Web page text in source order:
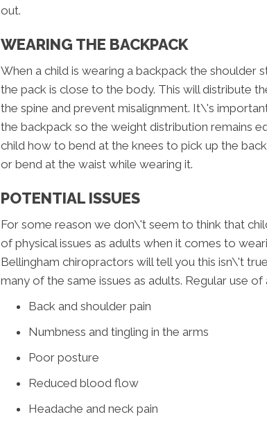
out.
WEARING THE BACKPACK
When a child is wearing a backpack the shoulder
the pack is close to the body. This will distribute
the spine and prevent misalignment. It\'s
the backpack so the weight distribution remains
child how to bend at the knees to pick up the
or bend at the waist while wearing it.
POTENTIAL ISSUES
For some reason we don\'t seem to think that
of physical issues as adults when it comes to
Bellingham chiropractors will tell you this isn\'t
many of the same issues as adults. Regular use
Back and shoulder pain
Numbness and tingling in the arms
Poor posture
Reduced blood flow
Headache and neck pain